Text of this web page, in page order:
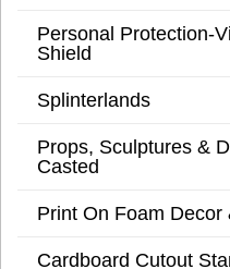
Personal Protection-
Shield
Splinterlands
Props, Sculptures &
Casted
Print On Foam Decor
Cardboard Cutout